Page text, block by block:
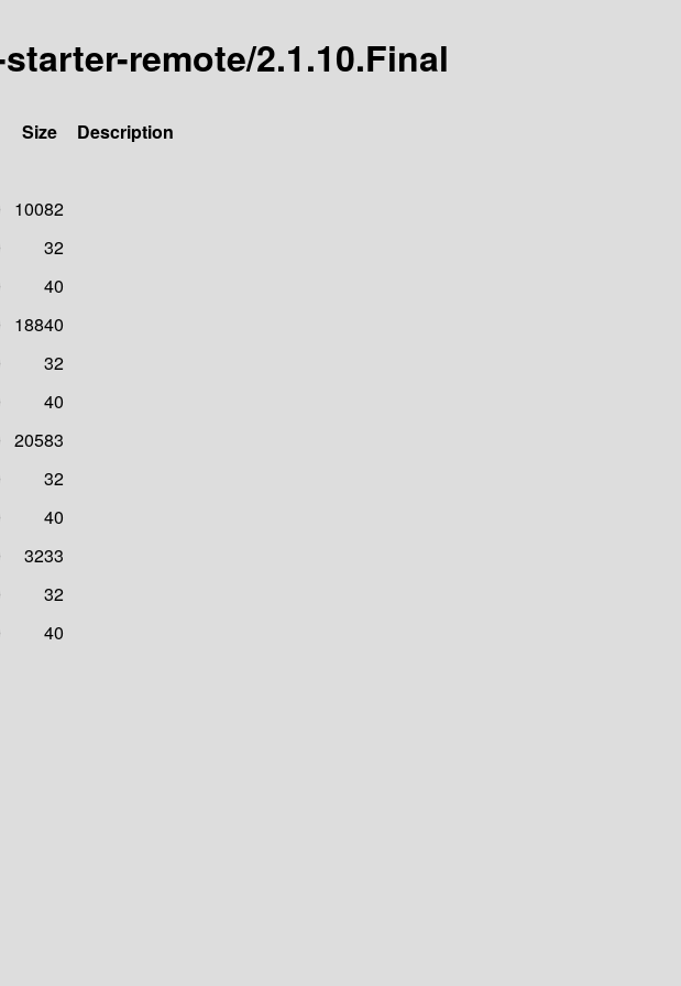
remote/2.1.10.Final
Size
Description
10082
32
40
18840
32
40
20583
32
40
3233
32
40